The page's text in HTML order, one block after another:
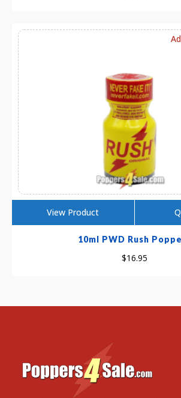
10ml PWD Rush
$16.95
View Product